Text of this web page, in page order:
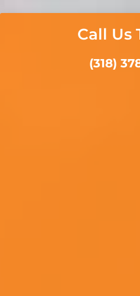
Call Us
(318)